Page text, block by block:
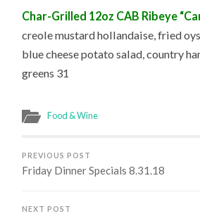
Char-Grilled 12oz CAB Ribeye
creole mustard hollandaise, fried
blue cheese potato salad, country
greens 31
Food & Wine
PREVIOUS POST
Friday Dinner Specials 8.31.18
NEXT POST